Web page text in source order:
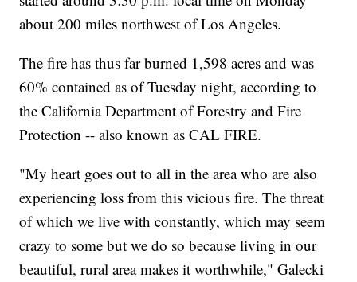
about 200 miles northwest of Los Angeles.
The fire has thus far burned 1,598 acres and was
60% contained as of Tuesday night, according to
the California Department of Forestry and Fire
Protection -- also known as CAL FIRE.
"My heart goes out to all in the area who are also
experiencing loss from this vicious fire. The threat
of which we live with constantly, which may seem
crazy to some but we do so because living in our
beautiful, rural area makes it worthwhile," Galecki